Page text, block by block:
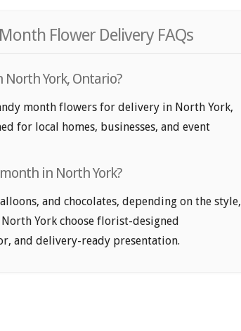
Flower Delivery FAQs
York, Ontario?
month flowers for delivery in North York,
for local homes, businesses, and event
in North York?
and chocolates, depending on the style,
York choose florist-designed
and delivery-ready presentation.